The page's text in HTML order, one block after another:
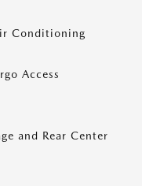
Conditioning
Access
and Rear Center